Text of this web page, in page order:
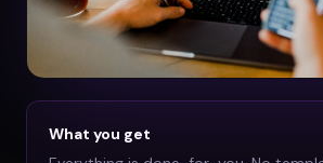
What you get